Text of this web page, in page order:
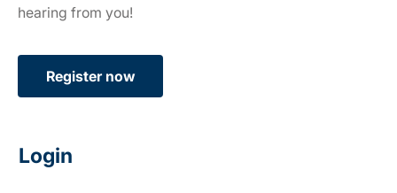
hearing from you!
Register now
Login